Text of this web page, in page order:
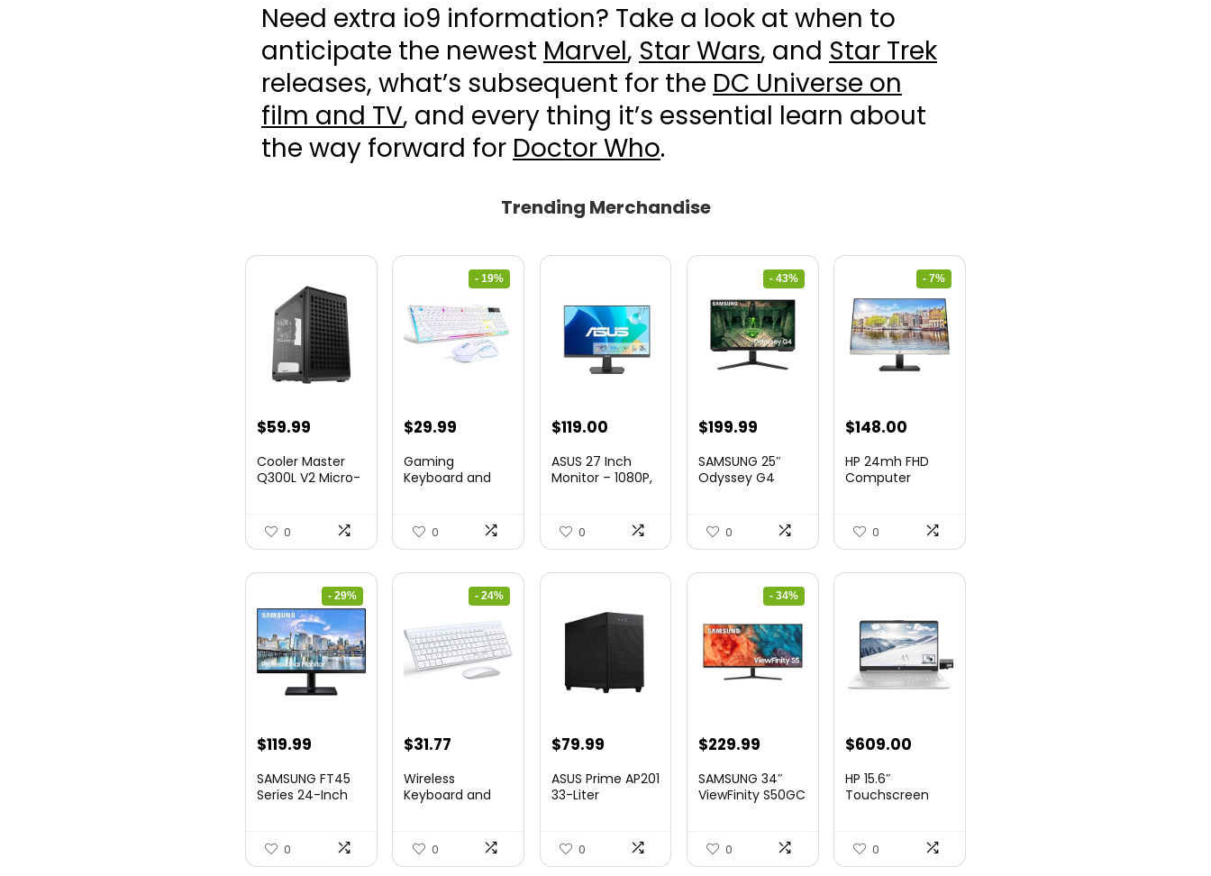
Need extra io9 information? Take a look at when to
anticipate the newest Marvel, Star Wars, and Star Trek
releases, what’s subsequent for the DC Universe on
film and TV, and every thing it’s essential learn about
the way forward for Doctor Who.
Trending Merchandise
$59.99
Cooler Master
Q300L V2 Micro-
0
- 19%
Original
was:
$29.99
is:
Gaming
Keyboard and
0
$119.00
ASUS 27 Inch
Monitor – 1080P,
0
- 43%
Original
was:
$199.99Current
is:
SAMSUNG 25″
Odyssey G4
0
- 7%
Original
was:
$148.00Current
is:
HP 24mh FHD
Computer
0
- 29%
Original
was:
$119.99
is:
SAMSUNG FT45
Series 24-Inch
0
- 24%
Original
was:
$31.77
is:
Wireless
Keyboard and
0
$79.99
ASUS Prime AP201
33-Liter
0
- 34%
Original
was:
$229.99Current
is:
SAMSUNG 34″
ViewFinity S50GC
0
$609.00
HP 15.6″
Touchscreen
0